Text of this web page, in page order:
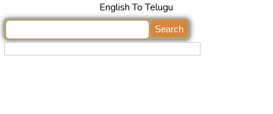
English To Telugu